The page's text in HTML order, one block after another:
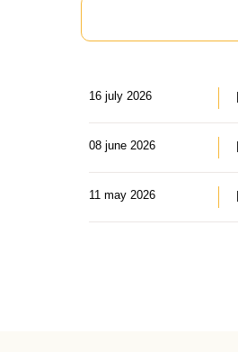
16 july 2026
08 june 2026
11 may 2026